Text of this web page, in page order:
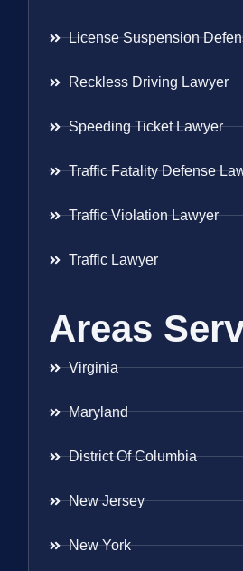
License Suspension
Reckless Driving Lawyer
Speeding Ticket Lawyer
Traffic Fatality Defense
Traffic Violation Lawyer
Traffic Lawyer
Areas
Virginia
Maryland
District Of Columbia
New Jersey
New York